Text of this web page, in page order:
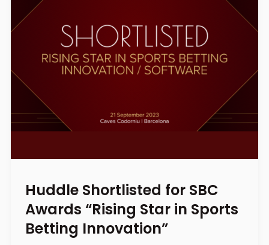
Huddle Shortlisted for SBC
Awards “Rising Star in Sports
Betting Innovation”